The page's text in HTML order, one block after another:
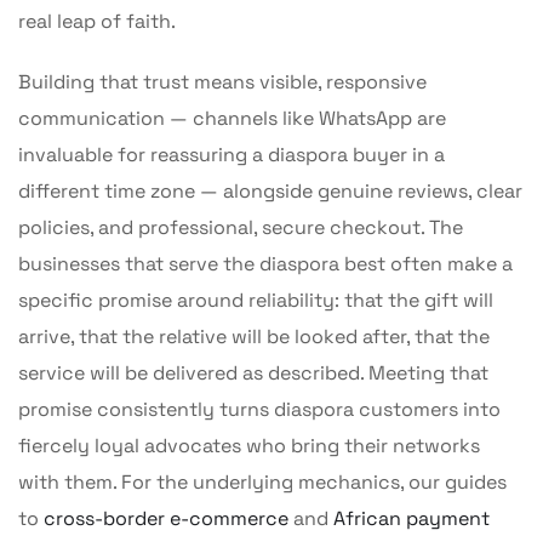
real leap of faith.
Building that trust means visible, responsive
communication — channels like WhatsApp are
invaluable for reassuring a diaspora buyer in a
different time zone — alongside genuine reviews, clear
policies, and professional, secure checkout. The
businesses that serve the diaspora best often make a
specific promise around reliability: that the gift will
arrive, that the relative will be looked after, that the
service will be delivered as described. Meeting that
promise consistently turns diaspora customers into
fiercely loyal advocates who bring their networks
with them. For the underlying mechanics, our guides
to cross-border e-commerceand African payment